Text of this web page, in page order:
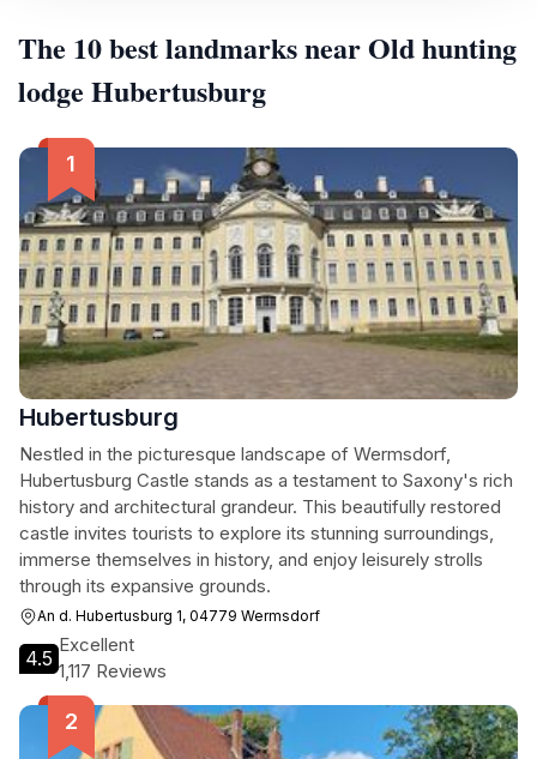
The 10 best landmarks near Old hunting
lodge Hubertusburg
Hubertusburg
Nestled in the picturesque landscape of Wermsdorf,
Hubertusburg Castle stands as a testament to Saxony's rich
history and architectural grandeur. This beautifully restored
castle invites tourists to explore its stunning surroundings,
immerse themselves in history, and enjoy leisurely strolls
through its expansive grounds.
An d. Hubertusburg 1, 04779 Wermsdorf
4.5
Excellent
1,117 Reviews